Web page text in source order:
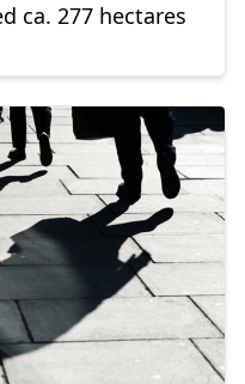
ca. 277 hectares